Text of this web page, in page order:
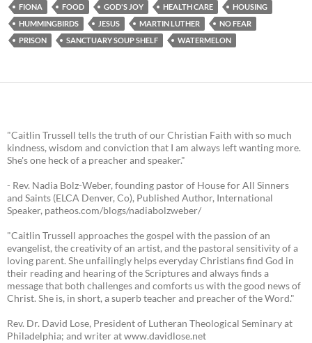
FIONA FOOD GOD'S JOY HEALTH CARE
HOUSING
HUMMINGBIRDS
JESUS MARTIN LUTHER
NO FEAR
PRISON
SANCTUARY SOUP SHELF WATERMELON
"Caitlin Trussell tells the truth of our Christian Faith with so much
kindness, wisdom and conviction that I am always left wanting more.
She's one heck of a preacher and speaker."
- Rev. Nadia Bolz-Weber, founding pastor of House for All Sinners
and Saints (ELCA Denver, Co), Published Author, International
Speaker, patheos.com/blogs/nadiabolzweber/
"Caitlin Trussell approaches the gospel with the passion of an
evangelist, the creativity of an artist, and the pastoral sensitivity of a
loving parent. She unfailingly helps everyday Christians find God in
their reading and hearing of the Scriptures and always finds a
message that both challenges and comforts us with the good news of
Christ. She is, in short, a superb teacher and preacher of the Word."
Rev. Dr. David Lose, President of Lutheran Theological Seminary at
Philadelphia; and writer at www.davidlose.net